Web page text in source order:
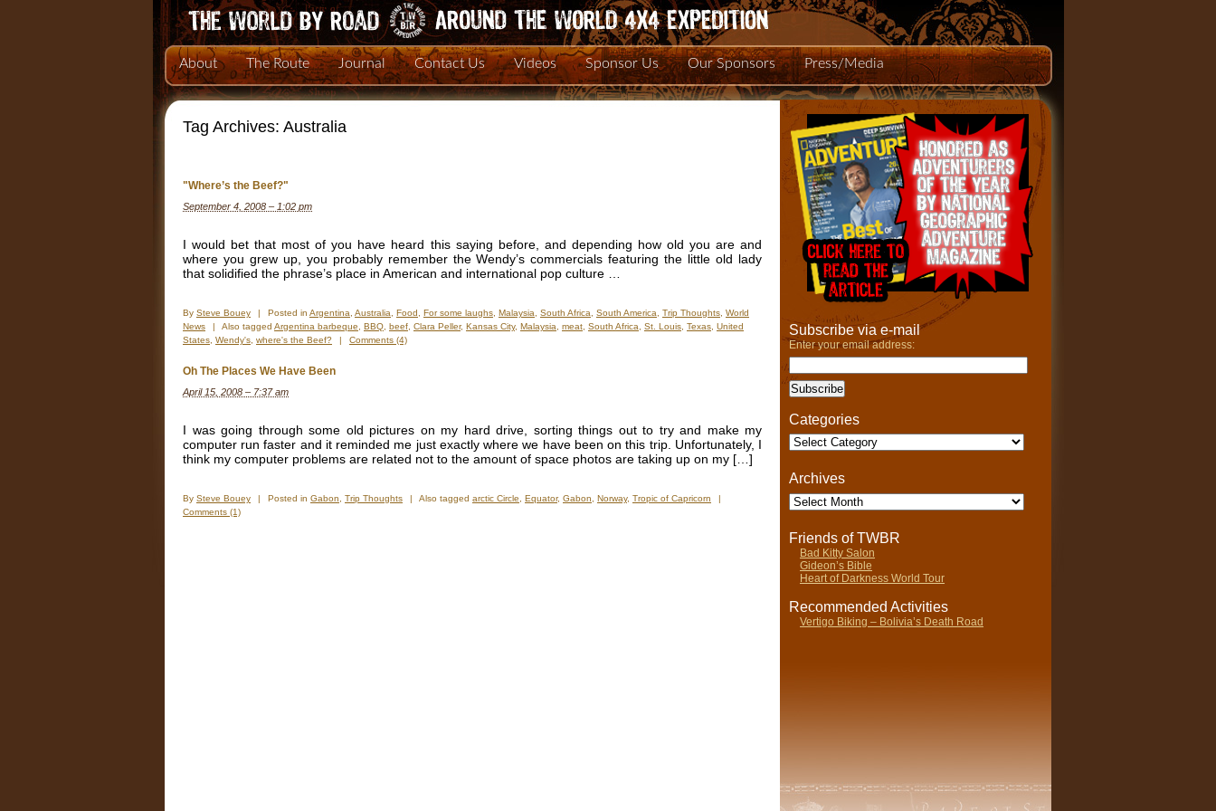
About The Route Journal Contact Us Videos Sponsor Us Our Sponsors Press/Media
Tag Archives: Australia
"Where’s the Beef?"
September 4, 2008 – 1:02 pm
I would bet that most of you have heard this saying before, and depending how old you are and
where you grew up, you probably remember the Wendy’s commercials featuring the little old lady
that solidified the phrase’s place in American and international pop culture …
By Steve Bouey | Posted in Argentina Australia Food For some laughs Malaysia South Africa South America Trip Thoughts World
News
| Also tagged Argentina barbeque BBQ beef Clara Peller, Kansas City, Malaysia meat South Africa St. Louis Texas United
States Wendy's where's the Beef? | Comments (4)
Oh The Places We Have Been
April 15, 2008 – 7:37 am
I was going through some old pictures on my hard drive, sorting things out to try and make my
computer run faster and it reminded me just exactly where we have been on this trip. Unfortunately, I
think my computer problems are related not to the amount of space photos are taking up on my […]
By Steve Bouey | Posted in Gabon Trip Thoughts | Also tagged arctic Circle Equator, Gabon Norway, Tropic of Capricorn
|
Comments (1)
Subscribe via e-mail
Enter your email address:
Categories
Categories
Archives
Archives
Friends of TWBR
Bad Kitty Salon
Gideon’s Bible
Heart of Darkness World Tour
Recommended Activities
Vertigo Biking – Bolivia’s Death Road